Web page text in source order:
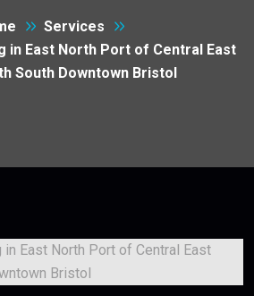
Services
in East North Port of Central East
South Downtown Bristol